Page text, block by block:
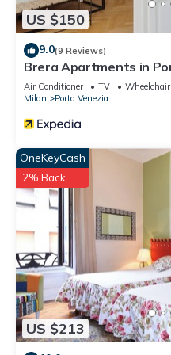
US $150
9.0(9 Reviews)
Brera Apartments in
Air Conditioner TV
Milan
Porta Venezia
US $213
OneKeyCash
2% Back